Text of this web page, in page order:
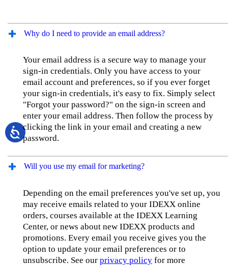
Why do I need to provide an email address?
Your email address is a secure way to manage your
sign-in credentials. Only you have access to your
email account and preferences, so if you ever forget
your sign-in credentials, it's easy to fix. Simply select
"Forgot your password?" on the sign-in screen and
enter your email address. Then follow the process by
clicking the link in your email and creating a new
password.
Will you use my email for marketing?
Depending on the email preferences you've set up, you
may receive emails related to your IDEXX online
orders, courses available at the IDEXX Learning
Center, or news about new IDEXX products and
promotions. Every email you receive gives you the
option to update your email preferences or to
unsubscribe. See our privacy policy for more